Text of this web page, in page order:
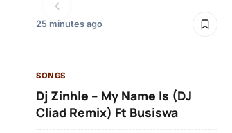
25 minutes ago
SONGS
Dj Zinhle – My Name Is (DJ
Cliad Remix) Ft Busiswa